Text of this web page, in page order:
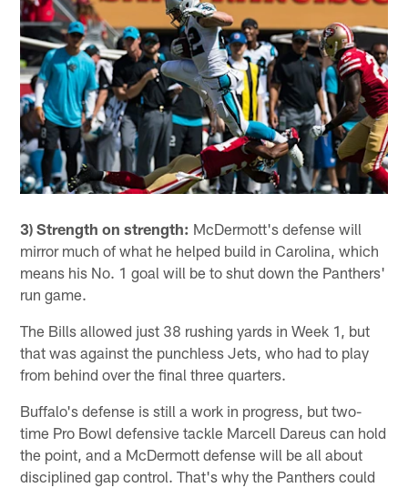
3) Strength on strength: McDermott's defense will
mirror much of what he helped build in Carolina, which
means his No. 1 goal will be to shut down the Panthers'
run game.
The Bills allowed just 38 rushing yards in Week 1, but
that was against the punchless Jets, who had to play
from behind over the final three quarters.
Buffalo's defense is still a work in progress, but two-
time Pro Bowl defensive tackle Marcell Dareus can hold
the point, and a McDermott defense will be all about
disciplined gap control. That's why the Panthers could